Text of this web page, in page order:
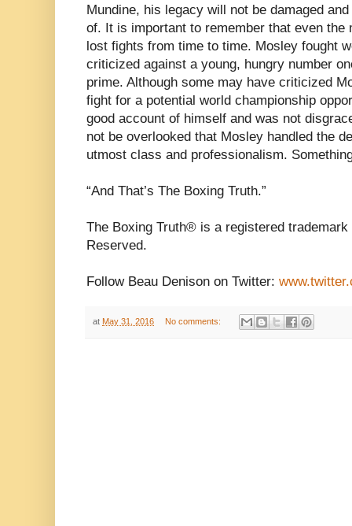
Mundine, his legacy will not be damaged
of. It is important to remember that even the
lost fights from time to time. Mosley fought
criticized against a young, hungry number
prime. Although some may have criticized
fight for a potential world championship
good account of himself and was not
not be overlooked that Mosley handled the
utmost class and professionalism.
“And That’s The Boxing Truth.”
The Boxing Truth® is a registered
Reserved.
Follow Beau Denison on Twitter:
at May 31, 2016 No comments: